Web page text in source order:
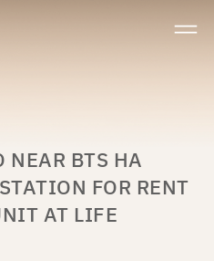
BTS HA
FOR RENT
AT LIFE